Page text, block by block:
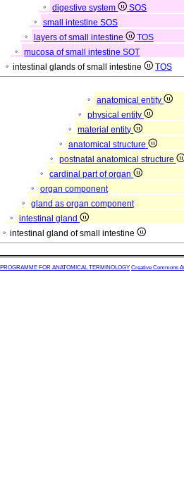
digestive system
SOS
small intestine SOS
layers of small intestine
TOS
mucosa of small intestineSOT
intestinal glands of small intestine TOS
anatomical entity
physical entity
material entity
anatomical structure
postnatal anatomical structure
cardinal part of organ
organ component
gland as organ component
intestinal gland
intestinal gland of small intestine
FOR ANATOMICAL TERMINOLOGY Creative Commons